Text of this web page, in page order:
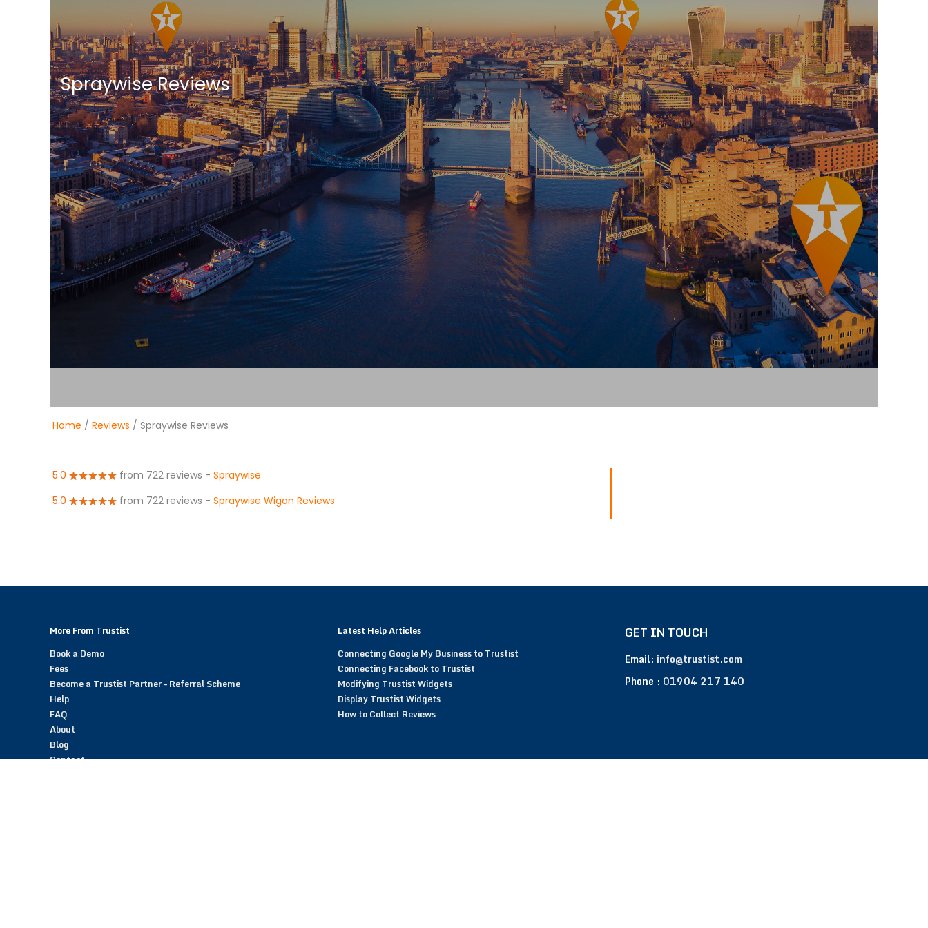
Spraywise Reviews
Home / Reviews / Spraywise Reviews
5.0 from 722 reviews - Spraywise
5.0
from 722 reviews - Spraywise Wigan Reviews
More From Trustist
Book a Demo
Fees
Become a Trustist Partner – Referral Scheme
Help
FAQ
About
Blog
Contact
Latest Help Articles
Connecting Google My Business to Trustist
Connecting Facebook to Trustist
Modifying Trustist Widgets
Display Trustist Widgets
How to Collect Reviews
GET IN TOUCH
Email: info@trustist.com
Phone : 01904 217 140